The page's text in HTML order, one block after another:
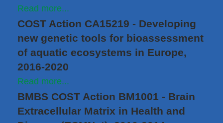
Read more...
COST Action CA15219 - Developing
new genetic tools for bioassessment
of aquatic ecosystems in Europe,
2016-2020
Read more...
BMBS COST Action BM1001 - Brain
Extracellular Matrix in Health and